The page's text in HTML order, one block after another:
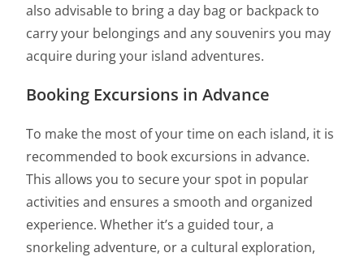
also advisable to bring a day bag or backpack to
carry your belongings and any souvenirs you may
acquire during your island adventures.
Booking Excursions in Advance
To make the most of your time on each island, it is
recommended to book excursions in advance.
This allows you to secure your spot in popular
activities and ensures a smooth and organized
experience. Whether it’s a guided tour, a
snorkeling adventure, or a cultural exploration,